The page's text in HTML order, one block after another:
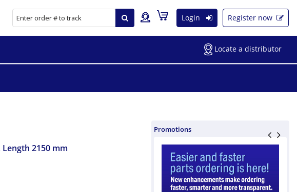
Login Register now
Locate a distributor
2150 mm
Promotions